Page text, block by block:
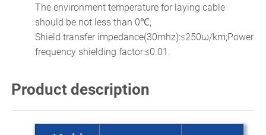
The environment temperature for laying cable
should be not less than 0℃;
Shield transfer impedance(30mhz):≤250ω/km;Power
frequency shielding factor:≤0.01.
Product description